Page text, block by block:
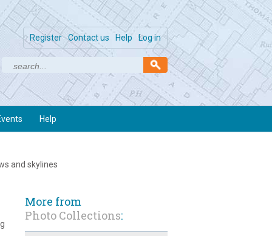
Log in
Help
Contact us
Register
Help
and skylines
More from
Photo Collections: